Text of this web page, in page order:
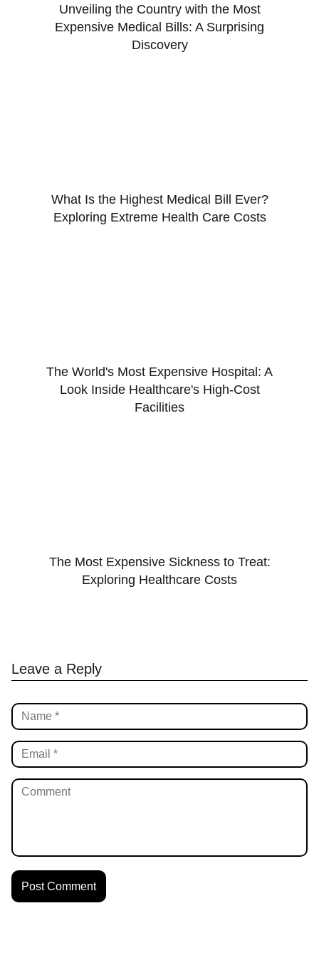
Unveiling the Country with the Most
Expensive Medical Bills: A Surprising
Discovery
What Is the Highest Medical Bill Ever?
Exploring Extreme Health Care Costs
The World's Most Expensive Hospital: A
Look Inside Healthcare's High-Cost
Facilities
The Most Expensive Sickness to Treat:
Exploring Healthcare Costs
Leave a Reply